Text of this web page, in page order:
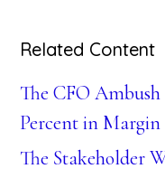
Related Content
The CFO Ambush
Percent in Margin
The Stakeholder